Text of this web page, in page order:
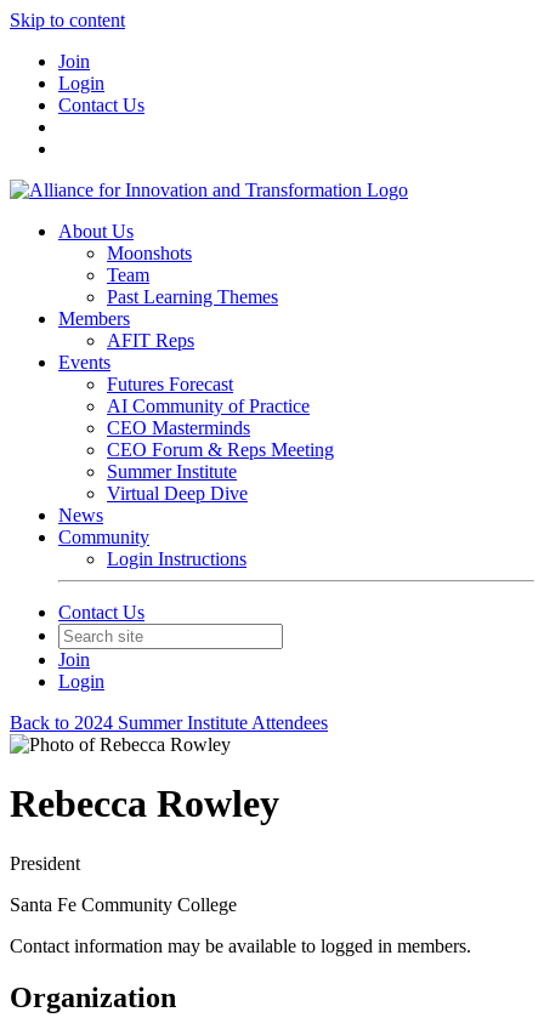
Skip to content
Join
Login
Contact Us
About Us
Moonshots
Team
Past Learning Themes
Members
AFIT Reps
Events
Futures Forecast
AI Community of Practice
CEO Masterminds
CEO Forum & Reps Meeting
Summer Institute
Virtual Deep Dive
News
Community
Login Instructions
Contact Us
Join
Login
Back to 2024 Summer Institute Attendees
Rebecca Rowley
President
Santa Fe Community College
Contact information may be available to logged in members.
Organization